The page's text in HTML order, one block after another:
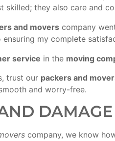
skilled; they also care and
and movers company
my complete
service in the moving
trust our packers and
and worry-free.
company, we know